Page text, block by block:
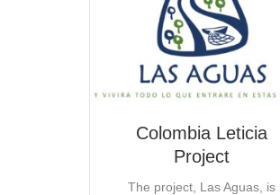
Colombia Leticia
Project
The project, Las Aguas, is